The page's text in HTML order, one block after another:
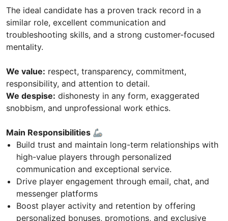
The ideal candidate has a proven track record in a
similar role, excellent communication and
troubleshooting skills, and a strong customer-focused
mentality.
We value: respect, transparency, commitment,
responsibility, and attention to detail.
We despise: dishonesty in any form, exaggerated
snobbism, and unprofessional work ethics.
Main Responsibilities 🦾
Build trust and maintain long-term relationships with
high-value players through personalized
communication and exceptional service.
Drive player engagement through email, chat, and
messenger platforms
Boost player activity and retention by offering
personalized bonuses, promotions, and exclusive